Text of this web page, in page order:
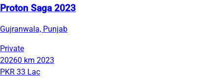
Proton Saga 2023
Gujranwala, Punjab
Private
20260 km 2023
PKR 33 Lac